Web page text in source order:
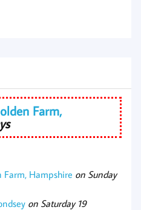
Farm,
Hampshire on Sunday
on Saturday 19